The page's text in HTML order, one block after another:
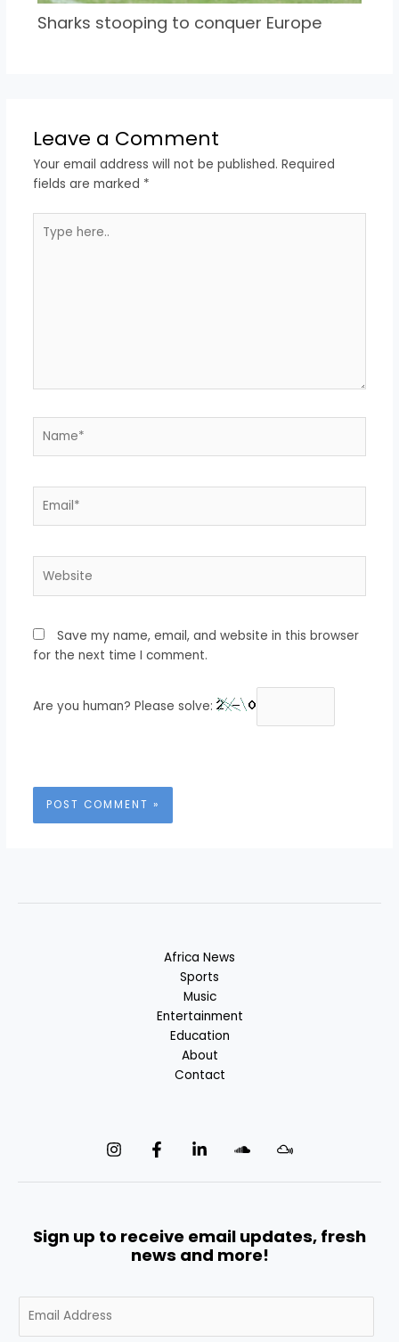
Sharks stooping to conquer Europe
Leave a Comment
Your email address will not be published. Required
fields are marked *
here..
Save my name, email, and website in this browser
for the next time I comment.
Are you human? Please solve:
Africa News
Sports
Music
Entertainment
Education
About
Contact
Sign up to receive email updates, fresh
news and more!
m